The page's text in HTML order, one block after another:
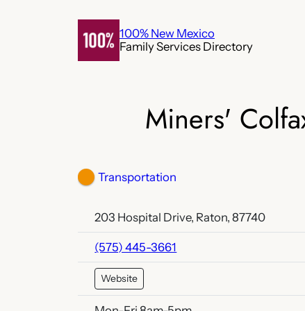
100% New Mexico
Family Services Directory
Miners'
Transportation
203 Hospital Drive, Raton, 87740
(575) 445-3661
Website